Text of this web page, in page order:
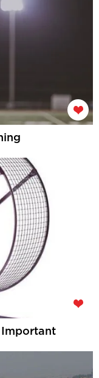
Important